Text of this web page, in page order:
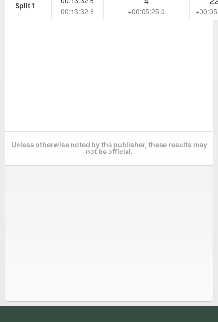
Split 1
00:13:32.6
+00:05:25.0
Unless otherwise noted by the publisher, these results may
not be official.